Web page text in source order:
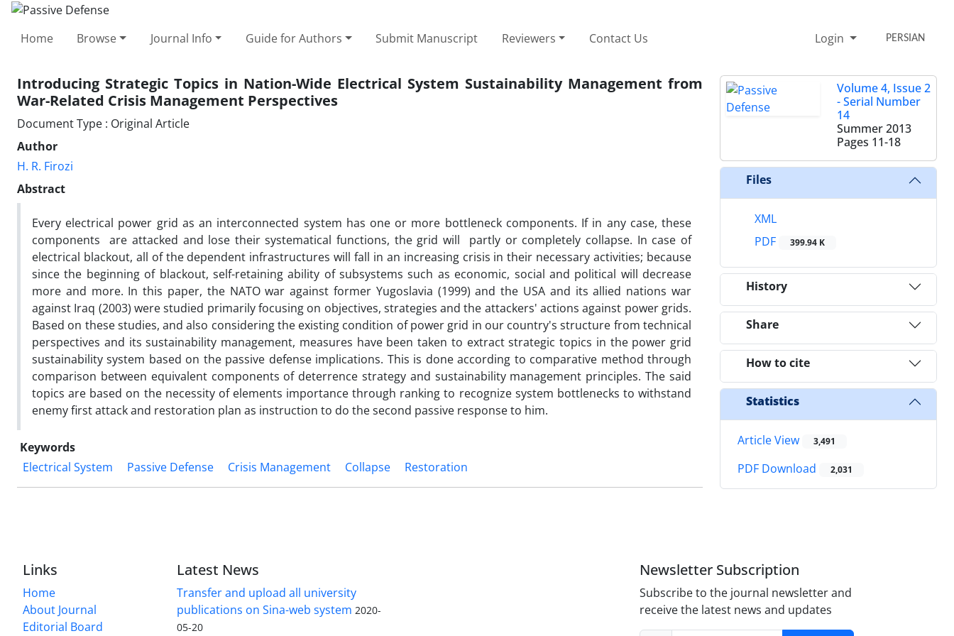
Home Browse Journal Info Guide for Authors Submit Manuscript Reviewers Contact Us Login PERSIAN
Introducing Strategic Topics in Nation-Wide Electrical System Sustainability Management from
War-Related Crisis Management Perspectives
Document Type : Original Article
Author
H. R. Firozi
Abstract
Every electrical power grid as an interconnected system has one or more bottleneck components. If in any case, these
components are attacked and lose their systematical functions, the grid will partly or completely collapse. In case of
electrical blackout, all of the dependent infrastructures will fall in an increasing crisis in their necessary activities; because
since the beginning of blackout, self-retaining ability of subsystems such as economic, social and political will decrease
more and more. In this paper, the NATO war against former Yugoslavia (1999) and the USA and its allied nations war
against Iraq (2003) were studied primarily focusing on objectives, strategies and the attackers' actions against power grids.
Based on these studies, and also considering the existing condition of power grid in our country's structure from technical
perspectives and its sustainability management, measures have been taken to extract strategic topics in the power grid
sustainability system based on the passive defense implications. This is done according to comparative method through
comparison between equivalent components of deterrence strategy and sustainability management principles. The said
topics are based on the necessity of elements importance through ranking to recognize system bottlenecks to withstand
enemy first attack and restoration plan as instruction to do the second passive response to him.
Keywords
Electrical System
Passive Defense Crisis Management Collapse Restoration
Volume 4, Issue 2
- Serial Number
14
Summer 2013
Pages 11-18
Files
XML
PDF
399.94 K
History
Share
How to cite
Statistics
Article View 3,491
PDF Download 2,031
Links
Home
About Journal
Editorial Board
Latest News
Transfer and upload all university
publications on Sina-web system 2020-
05-20
Newsletter Subscription
Subscribe to the journal newsletter and
receive the latest news and updates